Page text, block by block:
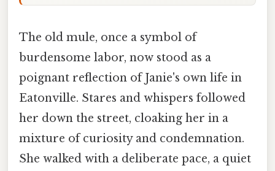
The old mule, once a symbol of
burdensome labor, now stood as a
poignant reflection of Janie's own life in
Eatonville. Stares and whispers followed
her down the street, cloaking her in a
mixture of curiosity and condemnation.
She walked with a deliberate pace, a quiet